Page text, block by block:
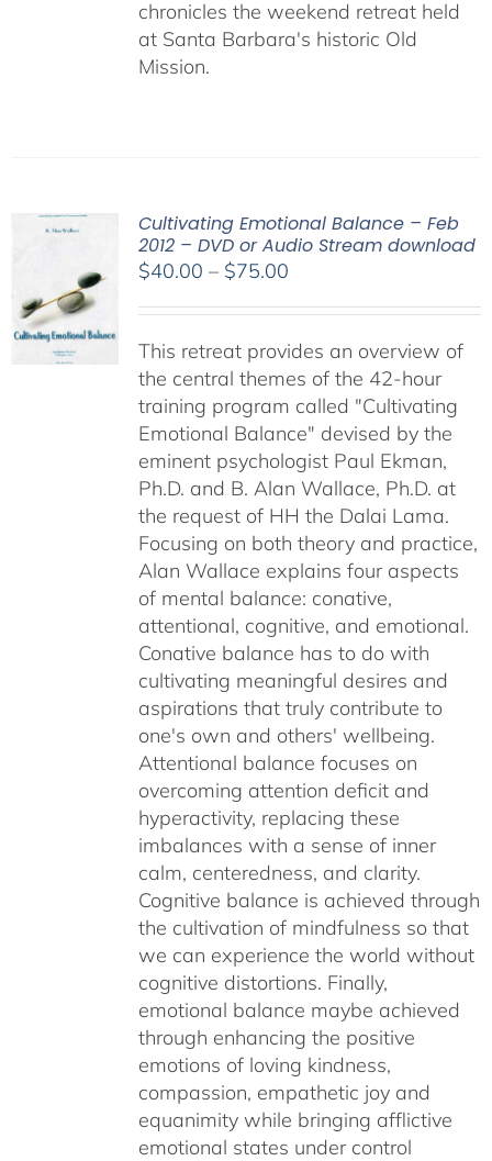
chronicles the weekend retreat held
at Santa Barbara's historic Old
Mission.
Cultivating Emotional Balance – Feb
2012 – DVD or Audio Stream download
$40.00 – $75.00Price
through
$75.00
This retreat provides an overview of
the central themes of the 42-hour
training program called "Cultivating
Emotional Balance" devised by the
eminent psychologist Paul Ekman,
Ph.D. and B. Alan Wallace, Ph.D. at
the request of HH the Dalai Lama.
Focusing on both theory and practice,
Alan Wallace explains four aspects
of mental balance: conative,
attentional, cognitive, and emotional.
Conative balance has to do with
cultivating meaningful desires and
aspirations that truly contribute to
one's own and others' wellbeing.
Attentional balance focuses on
overcoming attention deficit and
hyperactivity, replacing these
imbalances with a sense of inner
calm, centeredness, and clarity.
Cognitive balance is achieved through
the cultivation of mindfulness so that
we can experience the world without
cognitive distortions. Finally,
emotional balance maybe achieved
through enhancing the positive
emotions of loving kindness,
compassion, empathetic joy and
equanimity while bringing afflictive
emotional states under control